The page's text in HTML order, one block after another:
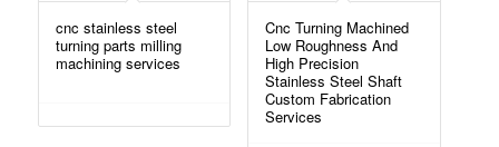
cnc stainless steel
turning parts milling
machining services
Cnc Turning Machined
Low Roughness And
High Precision
Stainless Steel Shaft
Custom Fabrication
Services